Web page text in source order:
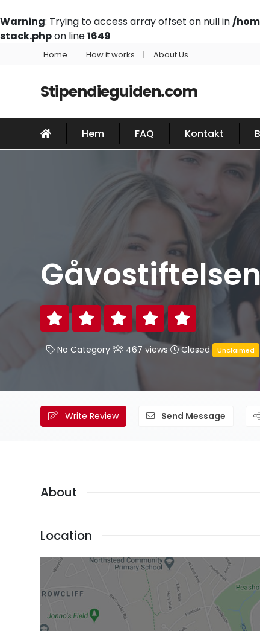
Warning: Trying to access array offset on null in/
stack.phpon line1649
Home How it works About Us
Stipendieguiden.com
Hem FAQ Kontakt
No Category 467 views Closed Unclaimed
Write Review Send Message
About
Location